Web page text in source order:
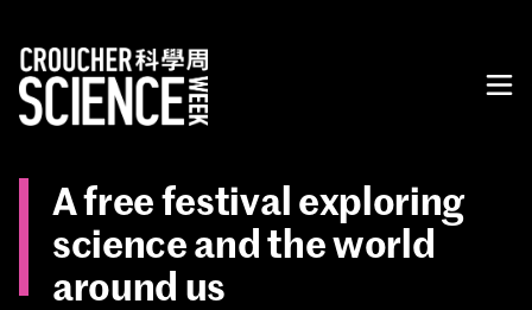
A free festival exploring
science and the world
around us